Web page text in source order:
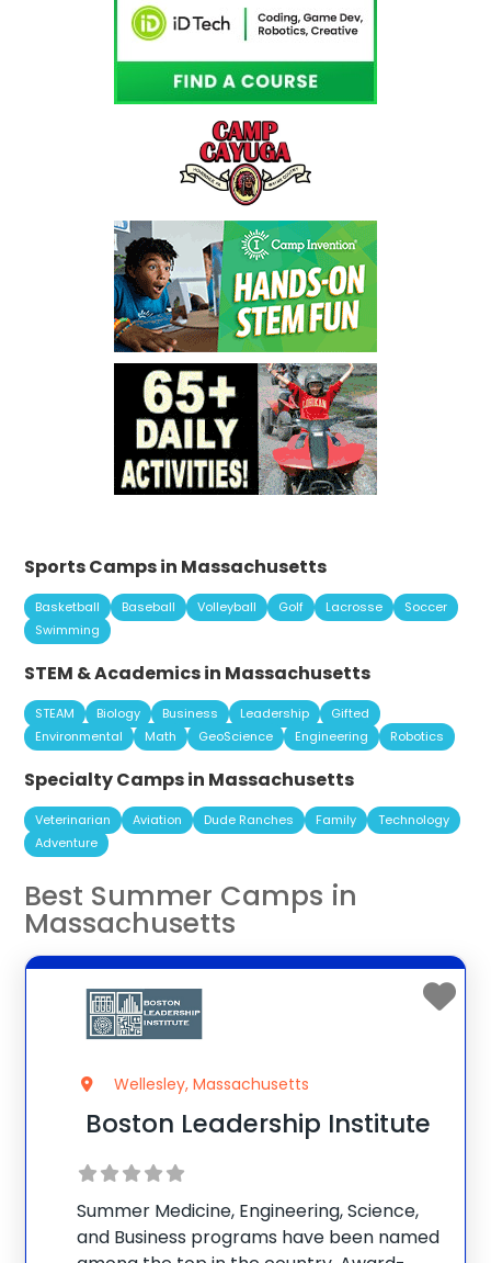
Sports Camps in Massachusetts
Basketball Baseball Volleyball Golf Lacrosse
Soccer
Swimming
STEM & Academics in Massachusetts
STEAM Biology Business Leadership
Gifted
Environmental
Math GeoScience Engineering Robotics
Specialty Camps in Massachusetts
Veterinarian Aviation Dude Ranches Family
Technology
Adventure
Best Summer Camps in
Massachusetts
Wellesley, Massachusetts
Boston Leadership Institute
Summer Medicine, Engineering, Science,
and Business programs have been named